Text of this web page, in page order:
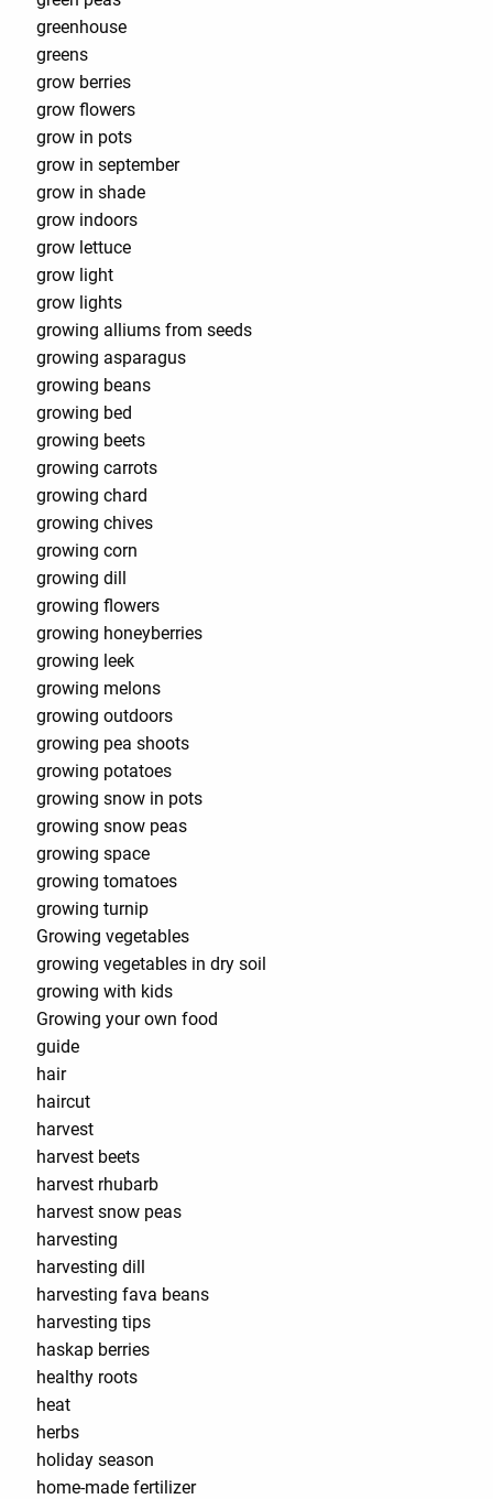
greenhouse
greens
grow berries
grow flowers
grow in pots
grow in september
grow in shade
grow indoors
grow lettuce
grow light
grow lights
growing alliums from seeds
growing asparagus
growing beans
growing bed
growing beets
growing carrots
growing chard
growing chives
growing corn
growing dill
growing flowers
growing honeyberries
growing leek
growing melons
growing outdoors
growing pea shoots
growing potatoes
growing snow in pots
growing snow peas
growing space
growing tomatoes
growing turnip
Growing vegetables
growing vegetables in dry soil
growing with kids
Growing your own food
guide
hair
haircut
harvest
harvest beets
harvest rhubarb
harvest snow peas
harvesting
harvesting dill
harvesting fava beans
harvesting tips
haskap berries
healthy roots
heat
herbs
holiday season
home-made fertilizer